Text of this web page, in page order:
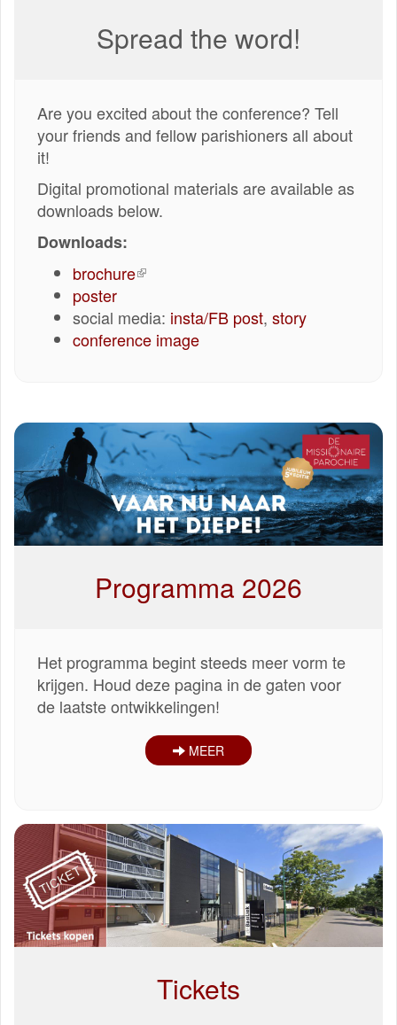
Spread the word!
Are you excited about the conference? Tell
your friends and fellow parishioners all about
it!
Digital promotional materials are available as
downloads below.
Downloads:
brochure(externe
poster
social media: insta/FB post, story
conference image
Programma 2026
Het programma begint steeds meer vorm te
krijgen. Houd deze pagina in de gaten voor
de laatste ontwikkelingen!
MEER
Tickets